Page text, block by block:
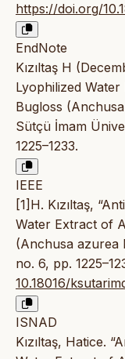
https://doi.org/
EndNote
Kızıltaş H
Lyophilized
Bugloss
Sütçü İmam
1225–1233.
IEEE
[1]H. Kızıltaş,
Water Extract of
(Anchusa azurea
no. 6, pp.
10.18016/
ISNAD
Kızıltaş, Hatice.